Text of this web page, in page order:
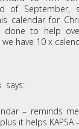
of September,
calendar for
done to help
have 10 x
says:
– reminds
it helps KAPSA